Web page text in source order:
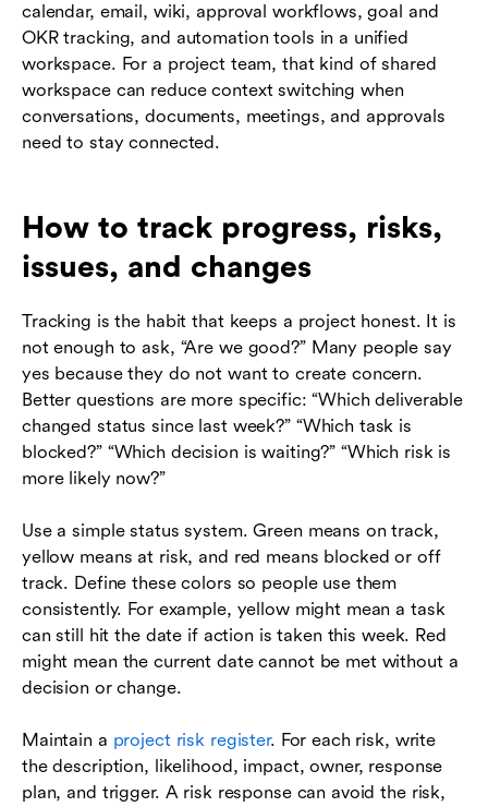
calendar, email, wiki, approval workflows, goal and
OKR tracking, and automation tools in a unified
workspace. For a project team, that kind of shared
workspace can reduce context switching when
conversations, documents, meetings, and approvals
need to stay connected.
How to track progress, risks,
issues, and changes
Tracking is the habit that keeps a project honest. It is
not enough to ask, “Are we good?” Many people say
yes because they do not want to create concern.
Better questions are more specific: “Which deliverable
changed status since last week?” “Which task is
blocked?” “Which decision is waiting?” “Which risk is
more likely now?”
Use a simple status system. Green means on track,
yellow means at risk, and red means blocked or off
track. Define these colors so people use them
consistently. For example, yellow might mean a task
can still hit the date if action is taken this week. Red
might mean the current date cannot be met without a
decision or change.
Maintain a project risk register. For each risk, write
the description, likelihood, impact, owner, response
plan, and trigger. A risk response can avoid the risk,